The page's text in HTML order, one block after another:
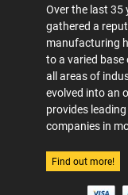
Over the last 35
gathered a
manufacturing
to a varied
all areas of
evolved into an
provides
companies in
Find out more!